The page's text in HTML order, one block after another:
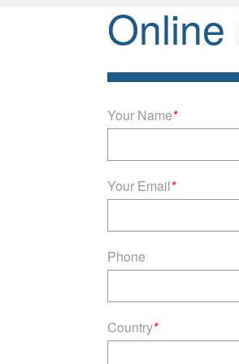
Your Name*
Your Email*
Phone
Country*